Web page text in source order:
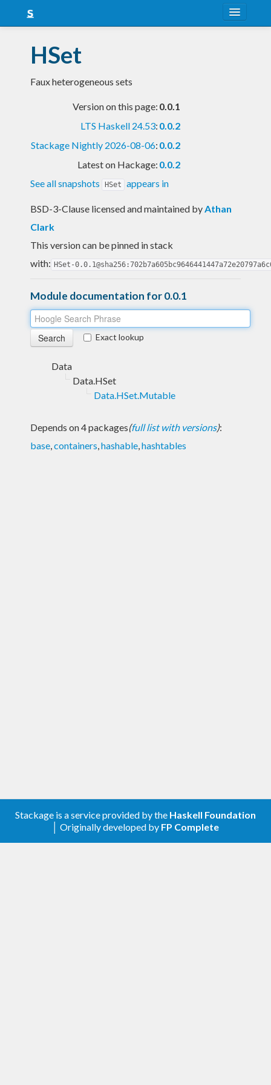
Snapshots
LTS
HSet
Faux heterogeneous sets
Version on this page: 0.0.1
LTS Haskell 24.53: 0.0.2
Stackage Nightly 2026-08-06: 0.0.2
Latest on Hackage: 0.0.2
See all snapshots
HSet appears in
BSD-3-Clause licensed and maintained byAthan
Clark
This version can be pinned in stack
with: HSet-
Module documentation for 0.0.1
Exact lookup
Data
Data.HSet
Data.HSet.Mutable
Depends on 4 packages(full list with versions):
base,containers,hashable,hashtables
Stackage is a service provided by the Haskell Foundation
│ Originally developed by FP Complete